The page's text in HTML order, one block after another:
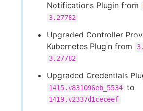
Notifications Plugin from
3.27782
Upgraded Controller
Kubernetes Plugin from
3.27782
Upgraded Credentials
1415.v831096eb_5534 to
1419.v2337d1ceceef